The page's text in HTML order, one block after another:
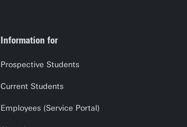
Information for
Prospective Students
Current Students
Employees (Service Portal)